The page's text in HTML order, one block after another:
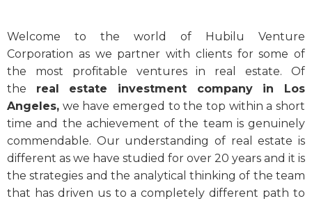
Welcome to the world of Hubilu Venture
Corporation as we partner with clients for some of
the most profitable ventures in real estate. Of
the real estate investment company in Los
Angeles, we have emerged to the top within a short
time and the achievement of the team is genuinely
commendable. Our understanding of real estate is
different as we have studied for over 20 years and it is
the strategies and the analytical thinking of the team
that has driven us to a completely different path to